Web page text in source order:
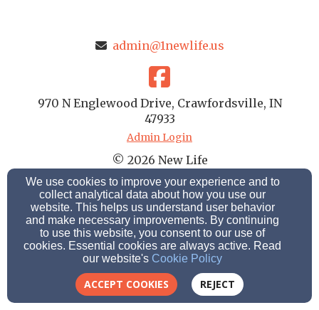
admin@1newlife.us
970 N Englewood Drive, Crawfordsville, IN
47933
Admin Login
© 2026 New Life
Cookie Settings
We use cookies to improve your experience and to
collect analytical data about how you use our
website. This helps us understand user behavior
and make necessary improvements. By continuing
to use this website, you consent to our use of
cookies. Essential cookies are always active. Read
our website's Cookie Policy
ACCEPT COOKIES REJECT